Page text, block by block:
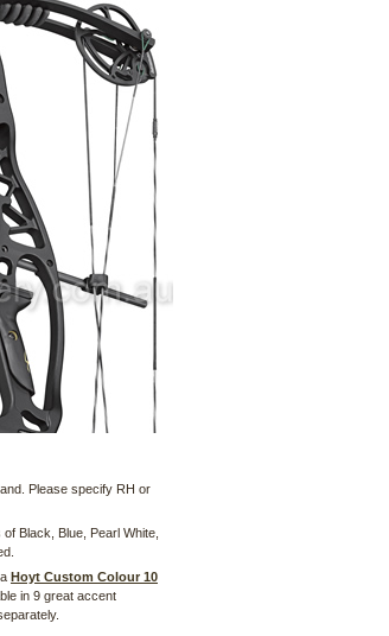
Please specify RH or
Black, Blue, Pearl White,
Hoyt Custom Colour 10
in 9 great accent